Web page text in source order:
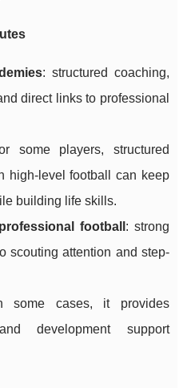
: structured coaching,
direct links to professional
some players, structured
high-level football can keep
building life skills.
football : strong
scouting attention and step-
some cases, it provides
development support